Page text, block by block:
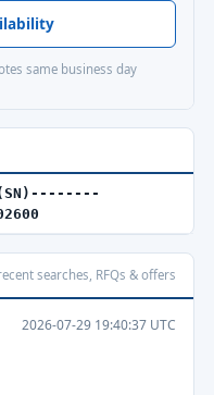
same business day
searches, RFQs & offers
2026-07-29 19:40:37 UTC